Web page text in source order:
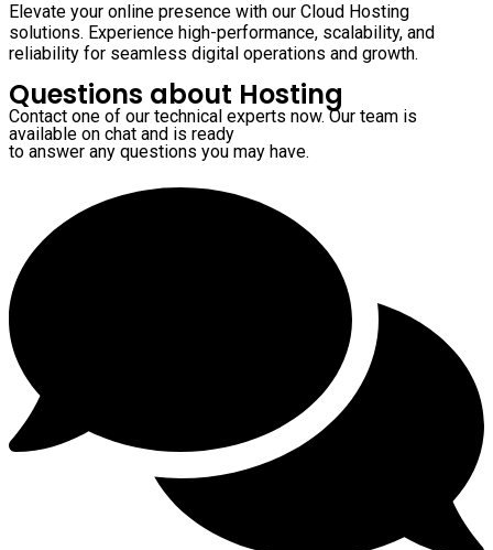
Elevate your online presence with our Cloud Hosting
solutions. Experience high-performance, scalability, and
reliability for seamless digital operations and growth.
Questions about Hosting
Contact one of our technical experts now. Our team is
available on chat and is ready
to answer any questions you may have.